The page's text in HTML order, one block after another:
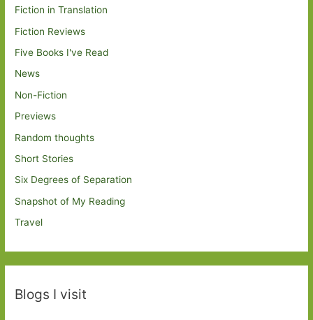
Fiction in Translation
Fiction Reviews
Five Books I've Read
News
Non-Fiction
Previews
Random thoughts
Short Stories
Six Degrees of Separation
Snapshot of My Reading
Travel
Blogs I visit